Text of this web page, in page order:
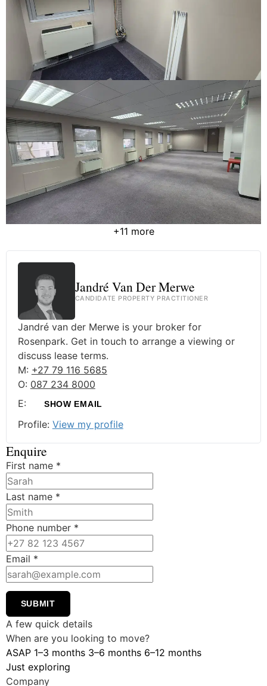
+11 more
Jandré Van Der Merwe
CANDIDATE PROPERTY PRACTITIONER
Jandré van der Merwe is your broker for
Rosenpark. Get in touch to arrange a viewing or
discuss lease terms.
M: +27 79 116 5685
O: 087 234 8000
E:
SHOW EMAIL
Profile: View my profile
Enquire
First name *
Last name *
Phone number *
Email *
SUBMIT
A few quick details
When are you looking to move?
ASAP 1–3 months 3–6 months 6–12 months
Just exploring
Company